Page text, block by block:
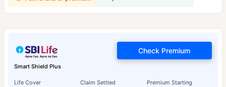
Smart Shield Plus
Life Cover Claim Settled Premium Starting
Check Premium